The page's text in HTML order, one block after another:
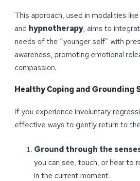
This approach, used in modalities like
and hypnotherapy, aims to
needs of the “younger self” with
awareness, promoting emotional
compassion.
Healthy Coping and Grounding
If you experience involuntary
effective ways to gently return to
Ground through the
you can see, touch, or hear to
in the current moment.